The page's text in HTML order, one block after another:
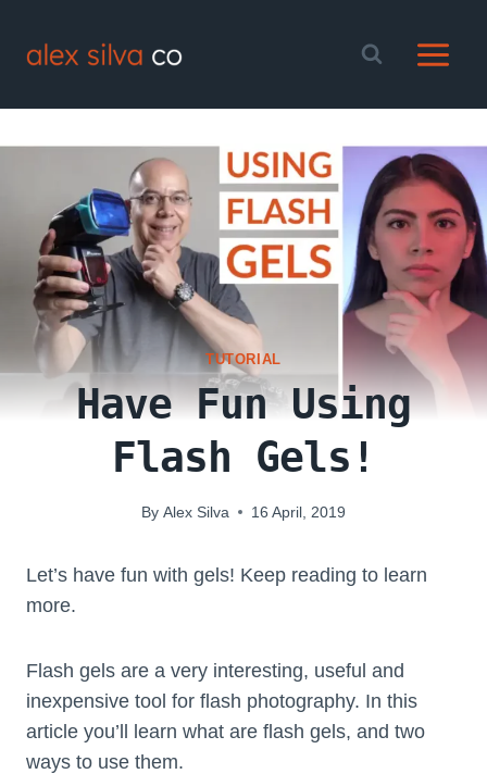
TUTORIAL
Have Fun Using
Flash Gels!
By Alex Silva 16 April, 2019
Let’s have fun with gels! Keep reading to learn
more.
Flash gels are a very interesting, useful and
inexpensive tool for flash photography. In this
article you’ll learn what are flash gels, and two
ways to use them.